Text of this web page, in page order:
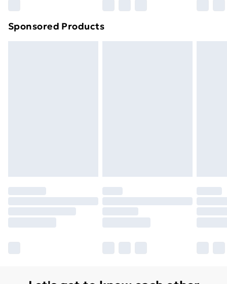
Sponsored Products